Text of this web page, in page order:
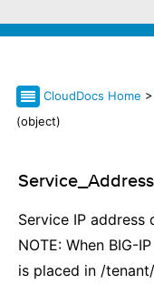
CloudDocs Home >
(object)
Service IP address
NOTE: When BIG-
is placed in /